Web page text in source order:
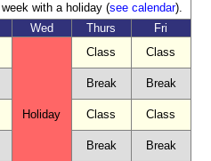
with a holiday (see calendar).
Wed Thurs
Fri
Holiday
Class
Class
Break
Break
Class
Class
Break
Break